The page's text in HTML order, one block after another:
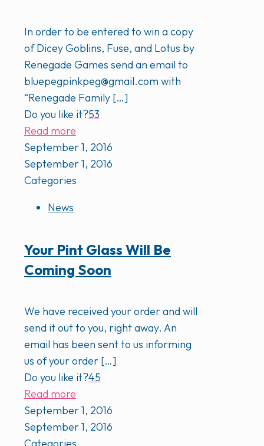
In order to be entered to win a copy
of Dicey Goblins, Fuse, and Lotus by
Renegade Games send an email to
bluepegpinkpeg@gmail.com with
“Renegade Family […]
Do you like it?53
Read more
September 1, 2016
September 1, 2016
Categories
News
Your Pint Glass Will Be
Coming Soon
We have received your order and will
send it out to you, right away. An
email has been sent to us informing
us of your order […]
Do you like it?45
Read more
September 1, 2016
September 1, 2016